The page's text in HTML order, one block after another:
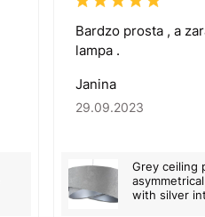
Bardzo prosta , a
lampa .
Janina
29.09.2023
Grey ceiling
with silver